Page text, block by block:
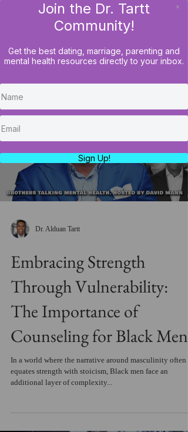
Join the Dr. Tartt
Community!
Get the best dating, marriage, parenting and
mental health resources directly to your inbox.
Sign Up!
x
LOG IN
Dr. Alduan Tartt
Embracing Strength
Through Vulnerability:
The Importance of
Counseling for Black Men
In a world where the narrative around masculinity often
equates strength with stoicism, Black men face an
additional layer of complexity...